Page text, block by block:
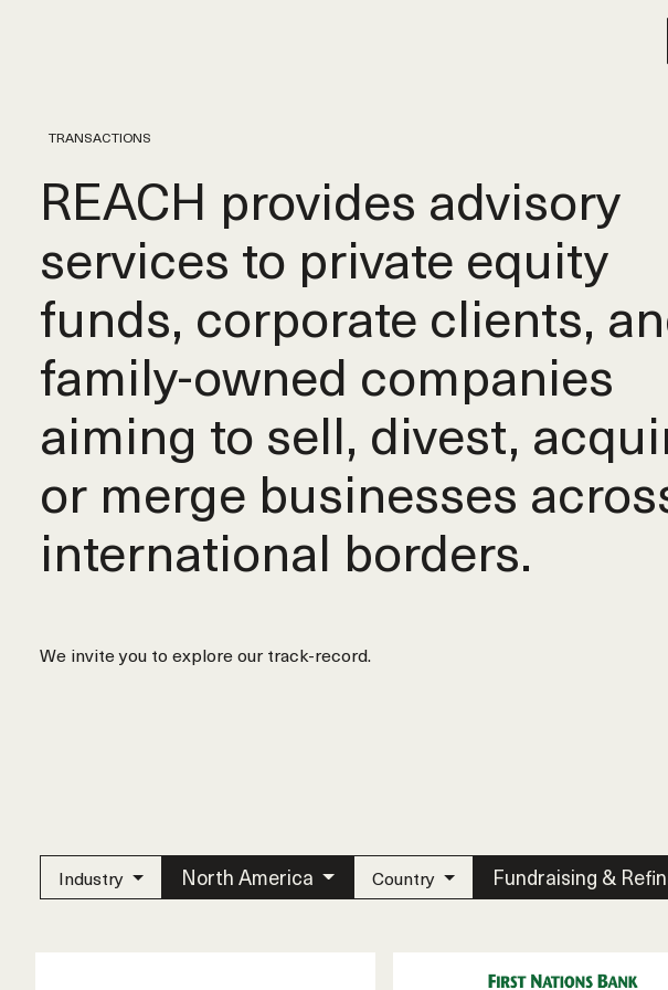
TRANSACTIONS
REACH provides advisory
services to private equity
funds, corporate clients,
family-owned companies
aiming to sell, divest,
or merge businesses
international borders.
We invite you to explore our track-record.
Industry North America Country Fundraising &